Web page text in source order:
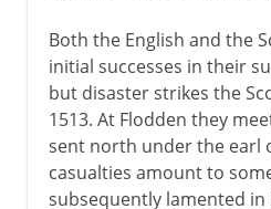
Both the English and the
initial successes in their
but disaster strikes the
1513. At Flodden they
sent north under the earl
casualties amount to
subsequently lamented in